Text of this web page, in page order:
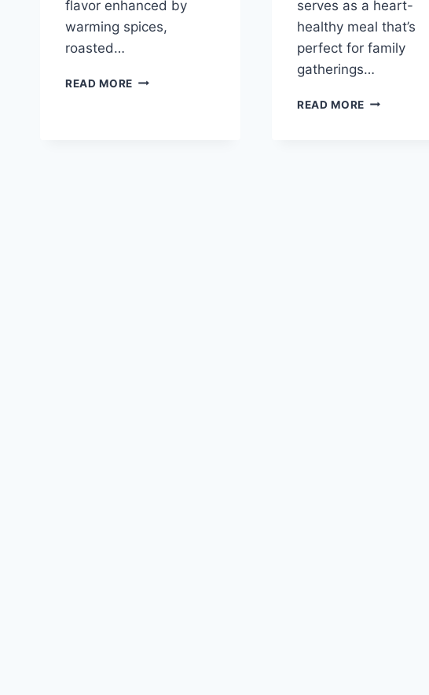
flavor enhanced by
warming spices,
roasted…
READ MORE ROASTED
serves as a heart-
healthy meal that’s
perfect for family
gatherings…
READ MORE BUTTERNUT